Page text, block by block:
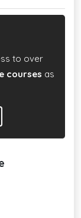
to over
courses as